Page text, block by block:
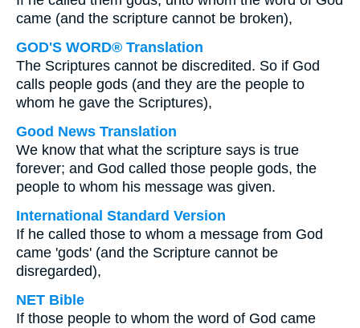
came (and the scripture cannot be broken),
GOD'S WORD® Translation
The Scriptures cannot be discredited. So if God
calls people gods (and they are the people to
whom he gave the Scriptures),
Good News Translation
We know that what the scripture says is true
forever; and God called those people gods, the
people to whom his message was given.
International Standard Version
If he called those to whom a message from God
came 'gods' (and the Scripture cannot be
disregarded),
NET Bible
If those people to whom the word of God came